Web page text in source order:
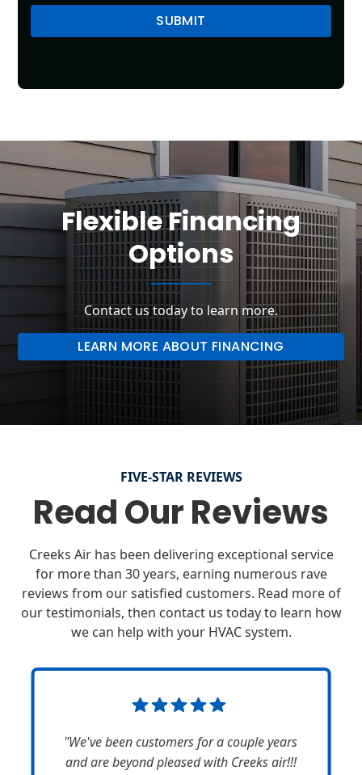
Flexible Financing
Options
Contact us today to learn more.
LEARN MORE ABOUT FINANCING
FIVE-STAR REVIEWS
Read Our Reviews
Creeks Air has been delivering exceptional service
for more than 30 years, earning numerous rave
reviews from our satisfied customers. Read more of
our testimonials, then contact us today to learn how
we can help with your HVAC system.
"We've been customers for a couple years
and are beyond pleased with Creeks air!!!